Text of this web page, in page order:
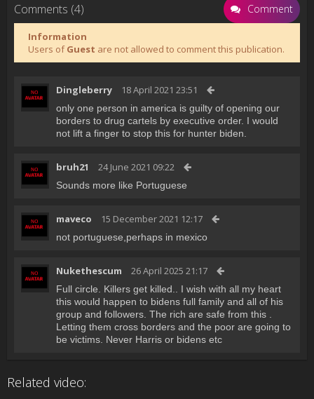
Comments (4) Comment
Information
Users ofGuest are not allowed to comment this publication.
Dingleberry 18 April 2021 23:51
only one person in america is guilty of opening our
borders to drug cartels by executive order. I would
not lift a finger to stop this for hunter biden.
bruh21 24 June 2021 09:22
Sounds more like Portuguese
maveco 15 December 2021 12:17
not portuguese,perhaps in mexico
Nukethescum 26 April 2025 21:17
Full circle. Killers get killed.. I wish with all my heart
this would happen to bidens full family and all of his
group and followers. The rich are safe from this .
Letting them cross borders and the poor are going to
be victims. Never Harris or bidens etc
Related video: